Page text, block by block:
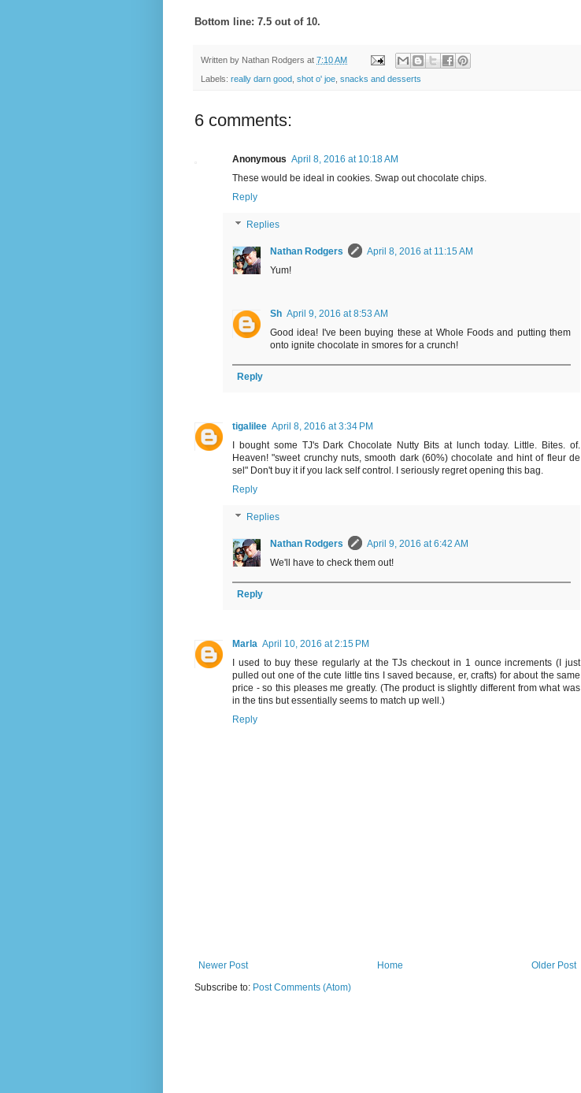
Bottom line: 7.5 out of 10.
Written by Nathan Rodgers at 7:10 AM
Labels: really darn good shot o' joe snacks and desserts
6 comments:
Anonymous April 8, 2016 at 10:18 AM
These would be ideal in cookies. Swap out chocolate chips.
Reply
Replies
Nathan Rodgers
April 8, 2016 at 11:15 AM
Yum!
Sh April 9, 2016 at 8:53 AM
Good idea! I've been buying these at Whole Foods and putting them
onto ignite chocolate in smores for a crunch!
Reply
tigalilee April 8, 2016 at 3:34 PM
I bought some TJ's Dark Chocolate Nutty Bits at lunch today. Little. Bites. of.
Heaven! "sweet crunchy nuts, smooth dark (60%) chocolate and hint of fleur de
sel" Don't buy it if you lack self control. I seriously regret opening this bag.
Reply
Replies
Nathan Rodgers
April 9, 2016 at 6:42 AM
We'll have to check them out!
Reply
Marla April 10, 2016 at 2:15 PM
I used to buy these regularly at the TJs checkout in 1 ounce increments (I just
pulled out one of the cute little tins I saved because, er, crafts) for about the same
price - so this pleases me greatly. (The product is slightly different from what was
in the tins but essentially seems to match up well.)
Reply
Newer Post Older Post
Home
Subscribe to: Post Comments (Atom)